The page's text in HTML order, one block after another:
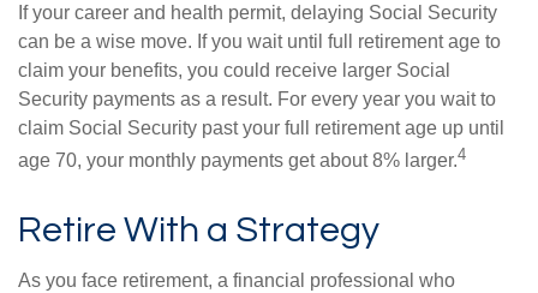
If your career and health permit, delaying Social Security
can be a wise move. If you wait until full retirement age to
claim your benefits, you could receive larger Social
Security payments as a result. For every year you wait to
claim Social Security past your full retirement age up until
age 70, your monthly payments get about 8% larger.4
Retire With a Strategy
As you face retirement, a financial professional who